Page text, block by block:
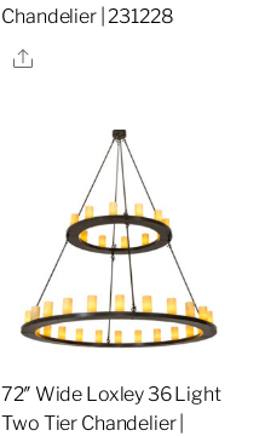
Chandelier | 231228
Share
72″ Wide Loxley 36 Light
Two Tier Chandelier |